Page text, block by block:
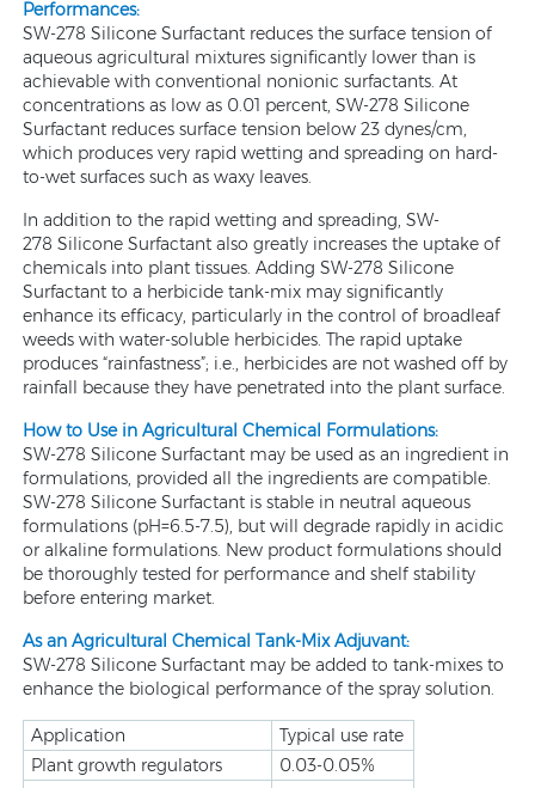
Performances:
SW-278 Silicone Surfactant reduces the surface tension of
aqueous agricultural mixtures significantly lower than is
achievable with conventional nonionic surfactants. At
concentrations as low as 0.01 percent, SW-278 Silicone
Surfactant reduces surface tension below 23 dynes/cm,
which produces very rapid wetting and spreading on hard-
to-wet surfaces such as waxy leaves.
In addition to the rapid wetting and spreading, SW-
278 Silicone Surfactant also greatly increases the uptake of
chemicals into plant tissues. Adding SW-278 Silicone
Surfactant to a herbicide tank-mix may significantly
enhance its efficacy, particularly in the control of broadleaf
weeds with water-soluble herbicides. The rapid uptake
produces “rainfastness”; i.e., herbicides are not washed off by
rainfall because they have penetrated into the plant surface.
How to Use in Agricultural Chemical Formulations:
SW-278 Silicone Surfactant may be used as an ingredient in
formulations, provided all the ingredients are compatible.
SW-278 Silicone Surfactant is stable in neutral aqueous
formulations (pH=6.5-7.5), but will degrade rapidly in acidic
or alkaline formulations. New product formulations should
be thoroughly tested for performance and shelf stability
before entering market.
As an Agricultural Chemical Tank-Mix Adjuvant:
SW-278 Silicone Surfactant may be added to tank-mixes to
enhance the biological performance of the spray solution.
Application
Typical use rate
Plant growth regulators
0.03-0.05%